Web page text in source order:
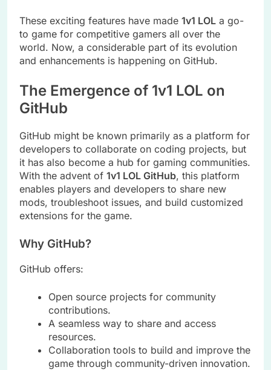
These exciting features have made 1v1 LOL a go-
to game for competitive gamers all over the
world. Now, a considerable part of its evolution
and enhancements is happening on GitHub.
The Emergence of 1v1 LOL on
GitHub
GitHub might be known primarily as a platform for
developers to collaborate on coding projects, but
it has also become a hub for gaming communities.
With the advent of 1v1 LOL GitHub, this platform
enables players and developers to share new
mods, troubleshoot issues, and build customized
extensions for the game.
Why GitHub?
GitHub offers:
Open source projects for community
contributions.
A seamless way to share and access
resources.
Collaboration tools to build and improve the
game through community-driven innovation.